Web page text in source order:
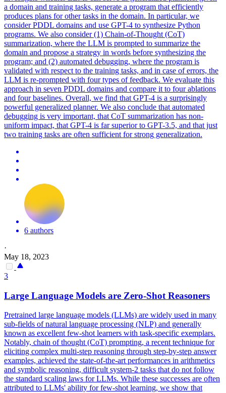
a domain and training tasks, generate a program that efficiently
produces plans for other tasks in the domain. In particular, we
consider PDDL domains and use GPT-4 to synthesize Python
programs. We also consider (1) Chain-of-Thought (CoT)
summarization, where the LLM is prompted to summarize the
domain and propose a strategy in words before synthesizing the
program; and (2) automated debugging, where the program is
validated with respect to the training tasks, and in case of errors, the
LLM is re-prompted with four types of feedback. We evaluate this
approach in seven PDDL domains and compare it to four ablations
and four baselines. Overall, we find that GPT-4 is a surprisingly
powerful generalized planner. We also conclude that automated
debugging is very important, that CoT summarization has non-
uniform impact, that GPT-4 is far superior to GPT-3.5, and that just
two training tasks are often sufficient for strong generalization.
6 authors
·
May 18, 2023
3
Large Language Models are Zero-Shot Reasoners
Pretrained large language models (LLMs) are widely used in many
sub-fields of natural language processing (NLP) and generally
known as excellent few-shot learners with task-specific exemplars.
Notably, chain of thought (CoT) prompting, a recent technique for
eliciting complex multi-step reasoning through step-by-step answer
examples, achieved the state-of-the-art performances in arithmetics
and symbolic reasoning, difficult system-2 tasks that do not follow
the standard scaling laws for LLMs. While these successes are often
attributed to LLMs' ability for few-shot learning, we show that